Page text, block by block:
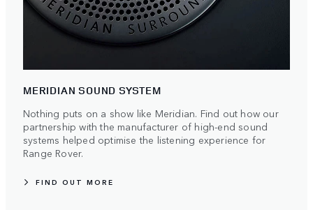
MERIDIAN SOUND SYSTEM
Nothing puts on a show like Meridian. Find out how our
partnership with the manufacturer of high-end sound
systems helped optimise the listening experience for
Range Rover.
FIND OUT MORE